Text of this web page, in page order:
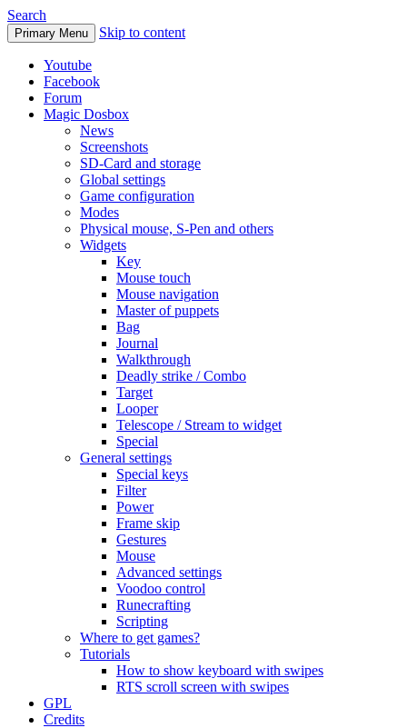
Search
Primary Menu Skip to content
Youtube
Facebook
Forum
Magic Dosbox
News
Screenshots
SD-Card and storage
Global settings
Game configuration
Modes
Physical mouse, S-Pen and others
Widgets
Key
Mouse touch
Mouse navigation
Master of puppets
Bag
Journal
Walkthrough
Deadly strike / Combo
Target
Looper
Telescope / Stream to widget
Special
General settings
Special keys
Filter
Power
Frame skip
Gestures
Mouse
Advanced settings
Voodoo control
Runecrafting
Scripting
Where to get games?
Tutorials
How to show keyboard with swipes
RTS scroll screen with swipes
GPL
Credits